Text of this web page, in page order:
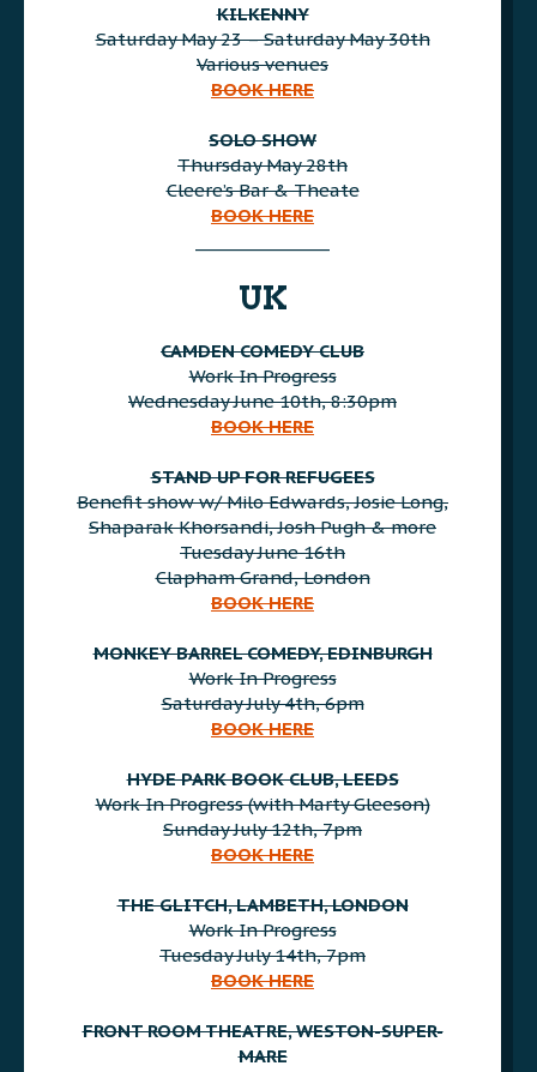
KILKENNY
Saturday May 23 – Saturday May 30th
Various venues
BOOK HERE
SOLO SHOW
Thursday May 28th
Cleere’s Bar & Theate
BOOK HERE
UK
CAMDEN COMEDY CLUB
Work In Progress
Wednesday June 10th, 8:30pm
BOOK HERE
STAND UP FOR REFUGEES
Benefit show w/ Milo Edwards, Josie Long,
Shaparak Khorsandi, Josh Pugh & more
Tuesday June 16th
Clapham Grand, London
BOOK HERE
MONKEY BARREL COMEDY, EDINBURGH
Work In Progress
Saturday July 4th, 6pm
BOOK HERE
HYDE PARK BOOK CLUB, LEEDS
Work In Progress (with Marty Gleeson)
Sunday July 12th, 7pm
BOOK HERE
THE GLITCH, LAMBETH, LONDON
Work In Progress
Tuesday July 14th, 7pm
BOOK HERE
FRONT ROOM THEATRE, WESTON-SUPER-
MARE